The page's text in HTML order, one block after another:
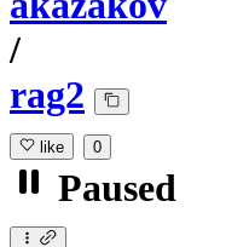
/
rag2
like 0
Paused